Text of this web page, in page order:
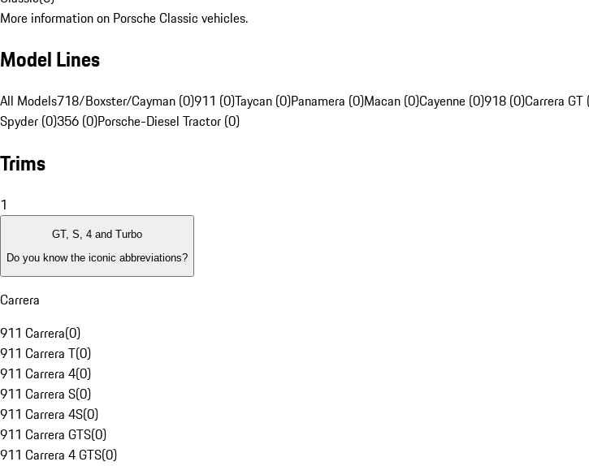
More information on Porsche Classic vehicles.
Model Lines
All Models718/Boxster/Cayman (0)911 (0)Taycan (0)Panamera (0)Macan (0)Cayenne (0)918 (0)Carrera GT
Spyder (0)356 (0)Porsche-Diesel Tractor (0)
Trims
1
GT, S, 4 and Turbo
Do you know the iconic abbreviations?
Carrera
911 Carrera(0)
911 Carrera T(0)
911 Carrera 4(0)
911 Carrera S(0)
911 Carrera 4S(0)
911 Carrera GTS(0)
911 Carrera 4 GTS(0)